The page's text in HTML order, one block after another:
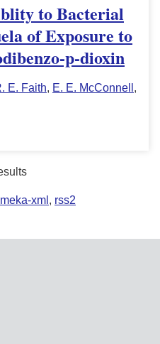
to Bacterial
of Exposure to
p-dioxin
E. Faith, E. E. McConnell ,
xml , rss2